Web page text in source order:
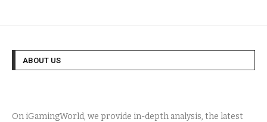
ABOUT US
On iGamingWorld, we provide in-depth analysis, the latest